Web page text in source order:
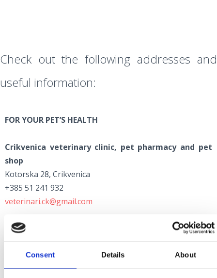
Consent Details About
Check out the following addresses and
useful information:
FOR YOUR PET’S HEALTH
Crikvenica veterinary clinic, pet pharmacy and pet
shop
Kotorska 28, Crikvenica
+385 51 241 932
veterinari.ck@gmail.com
Rijeka veterinary clinic
+385 51 345 033, +385 91 214 8822
info@vetstri.hr